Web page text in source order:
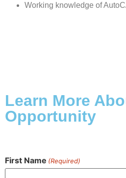
Working knowledge of
Learn More
Opportunity
First Name (Required)